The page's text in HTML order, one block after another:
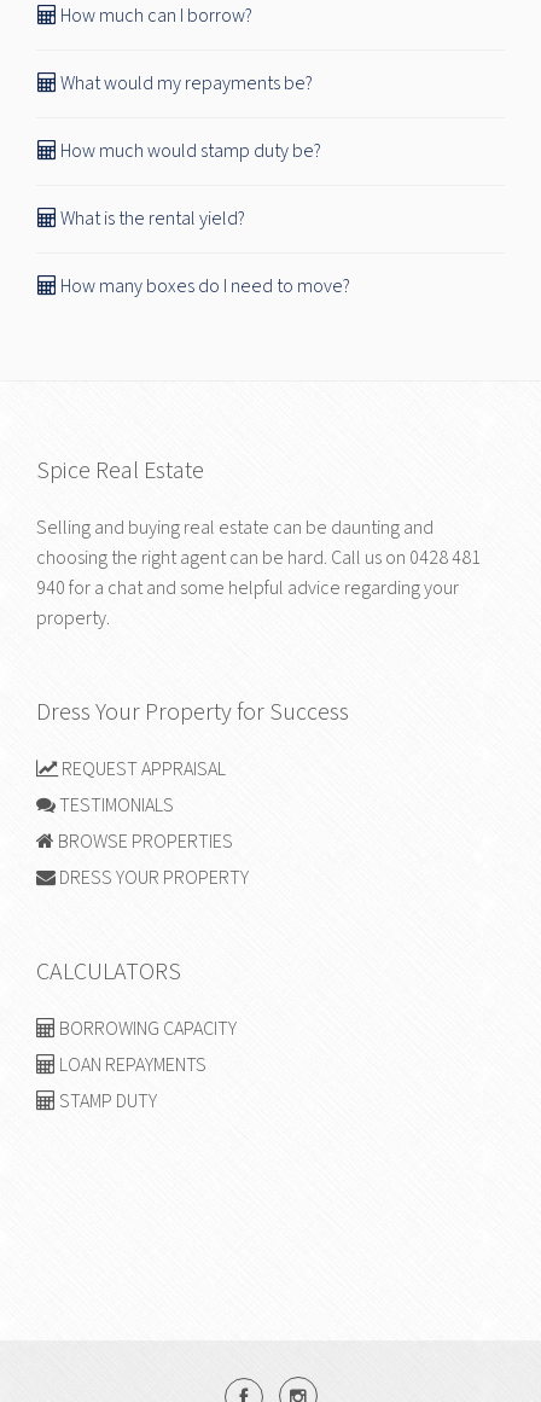
How much can I borrow?
What would my repayments be?
How much would stamp duty be?
What is the rental yield?
How many boxes do I need to move?
Spice Real Estate
Selling and buying real estate can be daunting and
choosing the right agent can be hard. Call us on 0428 481
940for a chat and some helpful advice regarding your
property.
Dress Your Property for Success
REQUEST APPRAISAL
TESTIMONIALS
BROWSE PROPERTIES
DRESS YOUR PROPERTY
CALCULATORS
BORROWING CAPACITY
LOAN REPAYMENTS
STAMP DUTY